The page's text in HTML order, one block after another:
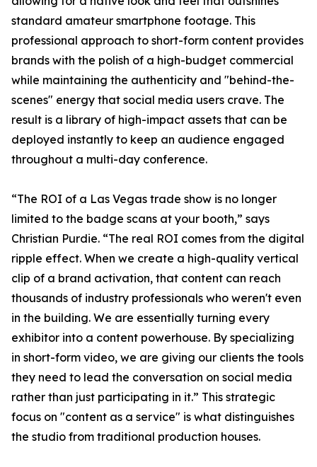
standard amateur smartphone footage. This
professional approach to short-form content provides
brands with the polish of a high-budget commercial
while maintaining the authenticity and "behind-the-
scenes" energy that social media users crave. The
result is a library of high-impact assets that can be
deployed instantly to keep an audience engaged
throughout a multi-day conference.
“The ROI of a Las Vegas trade show is no longer
limited to the badge scans at your booth,” says
Christian Purdie. “The real ROI comes from the digital
ripple effect. When we create a high-quality vertical
clip of a brand activation, that content can reach
thousands of industry professionals who weren't even
in the building. We are essentially turning every
exhibitor into a content powerhouse. By specializing
in short-form video, we are giving our clients the tools
they need to lead the conversation on social media
rather than just participating in it.” This strategic
focus on "content as a service" is what distinguishes
the studio from traditional production houses.